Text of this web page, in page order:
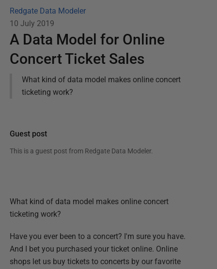
Redgate Data Modeler
10 July 2019
A Data Model for Online
Concert Ticket Sales
What kind of data model makes online concert
ticketing work?
Guest post
This is a guest post from Redgate Data Modeler.
What kind of data model makes online concert
ticketing work?
Have you ever been to a concert? I'm sure you have.
And I bet you purchased your ticket online. Online
shops let us buy tickets to concerts by our favorite